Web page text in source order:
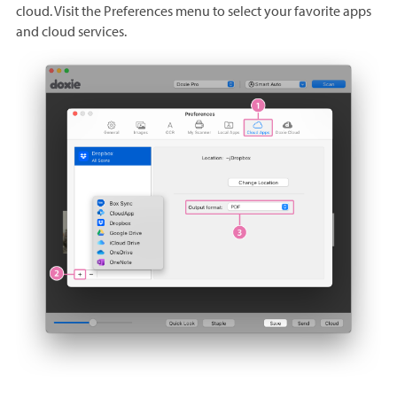
cloud. Visit the Preferences menu to select your favorite apps
and cloud services.